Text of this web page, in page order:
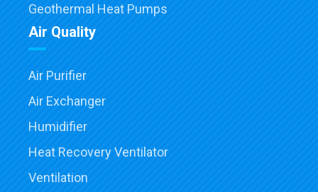
Geothermal Heat Pumps
Air Quality
Air Purifier
Air Exchanger
Humidifier
Heat Recovery Ventilator
Ventilation